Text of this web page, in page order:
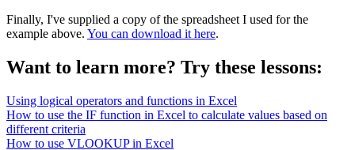
Finally, I've supplied a copy of the spreadsheet I used for the
example above. You can download it here.
Want to learn more? Try these lessons:
Using logical operators and functions in Excel
How to use the IF function in Excel to calculate values based on
different criteria
How to use VLOOKUP in Excel